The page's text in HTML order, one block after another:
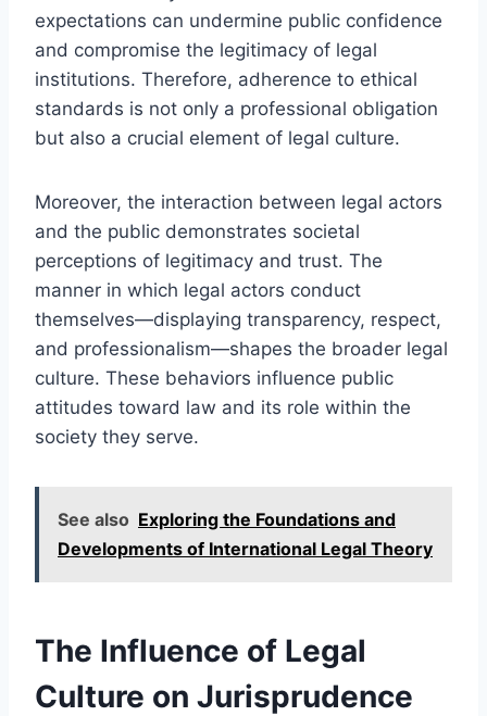
expectations can undermine public confidence
and compromise the legitimacy of legal
institutions. Therefore, adherence to ethical
standards is not only a professional obligation
but also a crucial element of legal culture.
Moreover, the interaction between legal actors
and the public demonstrates societal
perceptions of legitimacy and trust. The
manner in which legal actors conduct
themselves—displaying transparency, respect,
and professionalism—shapes the broader legal
culture. These behaviors influence public
attitudes toward law and its role within the
society they serve.
See also Exploring the Foundations and
Developments of International Legal Theory
The Influence of Legal
Culture on Jurisprudence